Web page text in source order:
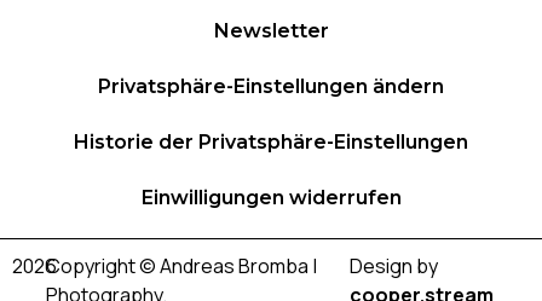
Newsletter
Privatsphäre-Einstellungen ändern
Historie der Privatsphäre-Einstellungen
Einwilligungen widerrufen
2026Copyright © Andreas Bromba |
Photography.
Design by
cooper.stream